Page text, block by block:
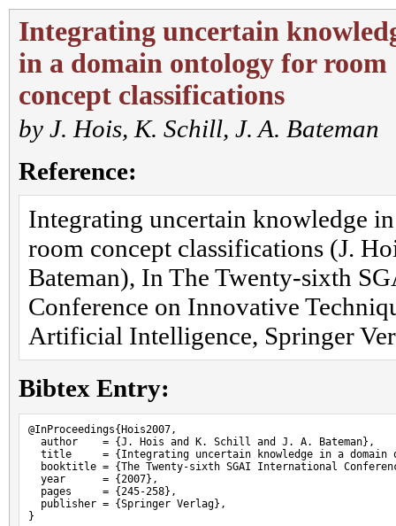
Integrating uncertain
in a domain ontology for room
concept classifications
by J. Hois, K. Schill, J. A. Bateman
Reference:
Integrating uncertain knowledge
room concept classifications (J.
Bateman), In The Twenty-sixth
Conference on Innovative
Artificial Intelligence, Springer
Bibtex Entry:
@InProceedings{Hois2007,
  author    = {J. Hois and K. Schill and J. A. Bateman},
title     = {Integrating uncertain knowledge in a domain
booktitle = {The Twenty-sixth SGAI International
  year      = {2007},
  pages     = {245-258},
  publisher = {Springer Verlag},
}